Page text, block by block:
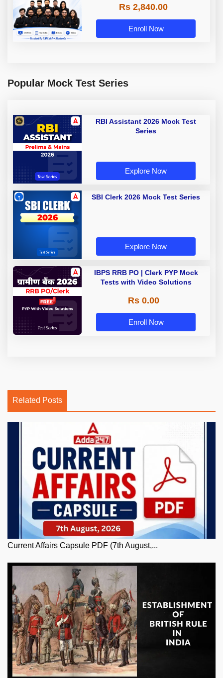
Rs 2,840.00
Enroll Now
Popular Mock Test Series
RBI Assistant 2026 Mock Test
Series
Explore Now
SBI Clerk 2026 Mock Test Series
Explore Now
IBPS RRB PO | Clerk PYP Mock
Tests with Video Solutions
Rs 0.00
Enroll Now
Related Posts
Current Affairs Capsule PDF (7th August,...